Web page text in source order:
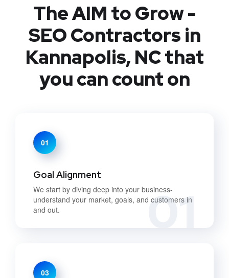
The AIM to Grow -
SEO Contractors in
Kannapolis, NC that
you can count on
01
01
Goal Alignment
We start by diving deep into your business-
understand your market, goals, and customers in
and out.
03